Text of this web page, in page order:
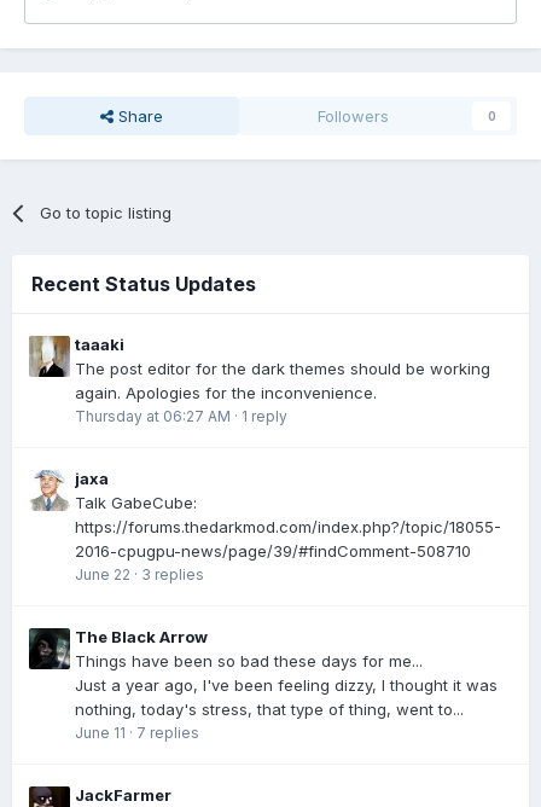
Share Followers 0
Go to topic listing
Recent Status Updates
taaaki
The post editor for the dark themes should be working
again. Apologies for the inconvenience.
Thursday at 06:27 AM · 1 reply
jaxa
Talk GabeCube:
https://forums.thedarkmod.com/index.php?/topic/18055-
2016-cpugpu-news/page/39/#findComment-508710
June 22 · 3 replies
The Black Arrow
Things have been so bad these days for me...
Just a year ago, I've been feeling dizzy, I thought it was
nothing, today's stress, that type of thing, went to...
June 11 · 7 replies
JackFarmer